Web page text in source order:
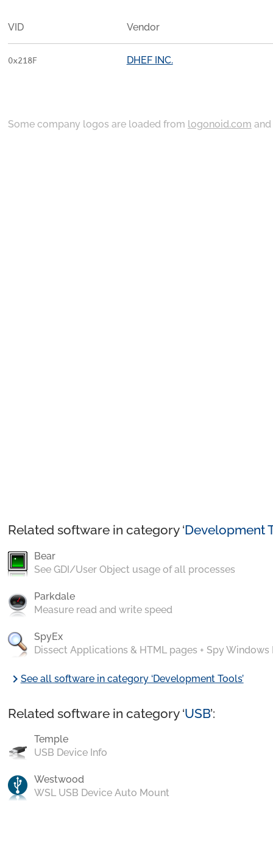
VID Vendor
0x218F DHEF INC.
Some company logos are loaded from logonoid.com and
Related software in category ‘Development
Bear
See GDI/User Object usage of all processes
Parkdale
Measure read and write speed
SpyEx
Dissect Applications & HTML pages + Spy Windows
chevron_rightSee all software in category ‘Development Tools’
Related software in category ‘USB’:
Temple
USB Device Info
Westwood
WSL USB Device Auto Mount